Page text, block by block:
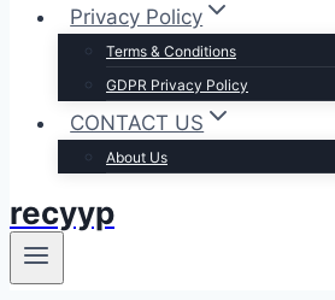
Privacy Policy
Terms & Conditions
GDPR Privacy Policy
CONTACT US
About Us
recyyp